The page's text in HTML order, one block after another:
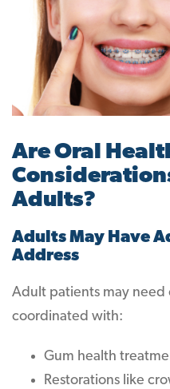
Are Oral
Adults?
Adults May Have
Address
Adult patients may need
coordinated with:
Gum health
Restorations like